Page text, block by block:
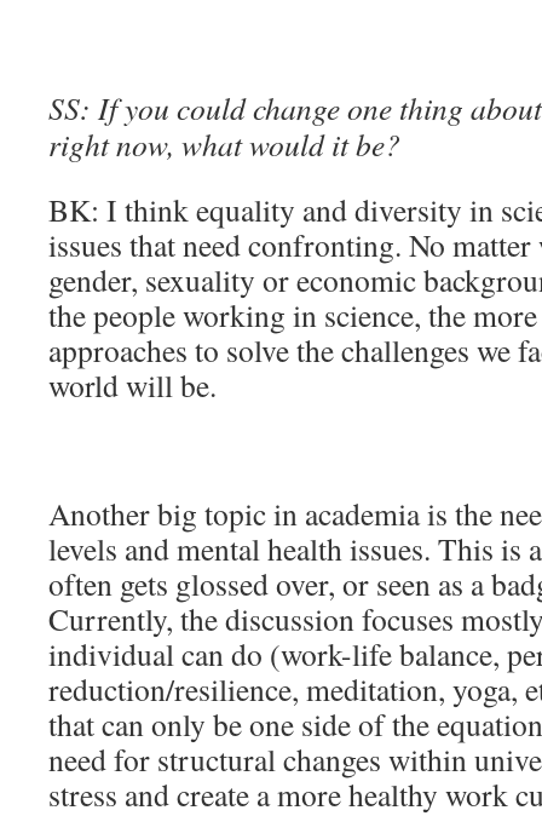
SS: If you could change one thing
right now, what would it be?
BK: I think equality and diversity in
issues that need confronting. No
gender, sexuality or economic
the people working in science, the
approaches to solve the challenges we
world will be.
Another big topic in academia is the
levels and mental health issues. This is
often gets glossed over, or seen as a
Currently, the discussion focuses
individual can do (work-life balance,
reduction/resilience, meditation, yoga,
that can only be one side of the
need for structural changes within
stress and create a more healthy work